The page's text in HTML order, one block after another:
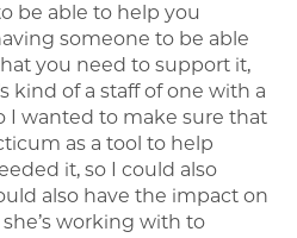
be able to help you
someone to be able
you need to support it,
kind of a staff of one with a
I wanted to make sure that
as a tool to help
it, so I could also
also have the impact on
working with to